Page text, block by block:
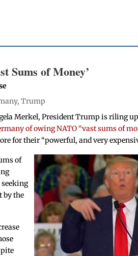
Sums of Money’
,Trump
Merkel, President Trump is riling
of owing NATO “vast sums of
for their “powerful, and very
of
by the